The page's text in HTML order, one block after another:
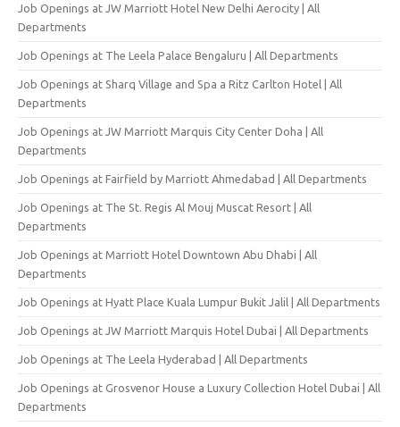
Job Openings at JW Marriott Hotel New Delhi Aerocity | All
Departments
Job Openings at The Leela Palace Bengaluru | All Departments
Job Openings at Sharq Village and Spa a Ritz Carlton Hotel | All
Departments
Job Openings at JW Marriott Marquis City Center Doha | All
Departments
Job Openings at Fairfield by Marriott Ahmedabad | All Departments
Job Openings at The St. Regis Al Mouj Muscat Resort | All
Departments
Job Openings at Marriott Hotel Downtown Abu Dhabi | All
Departments
Job Openings at Hyatt Place Kuala Lumpur Bukit Jalil | All Departments
Job Openings at JW Marriott Marquis Hotel Dubai | All Departments
Job Openings at The Leela Hyderabad | All Departments
Job Openings at Grosvenor House a Luxury Collection Hotel Dubai | All
Departments